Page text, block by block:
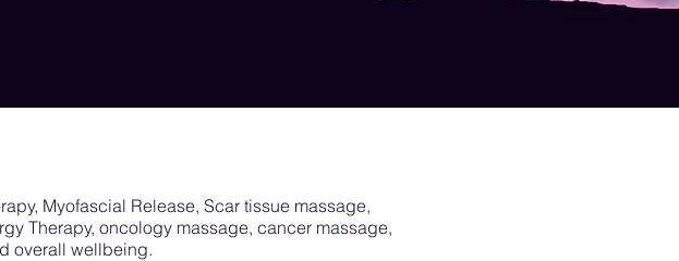
Myofascial Release, Scar tissue massage,
Therapy, oncology massage, cancer massage,
overall wellbeing.